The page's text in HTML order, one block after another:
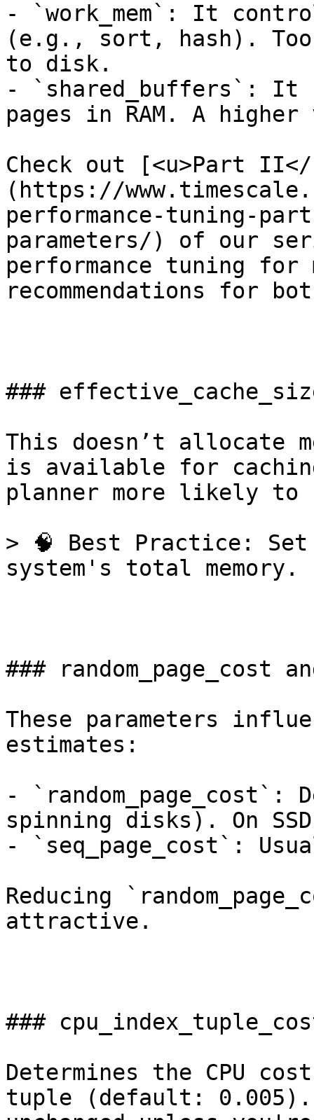
- `work_mem`: It
(e.g., sort, hash).
to disk.
- `shared_buffers`: It
pages in RAM. A
Check out [<u>Part
(https://
performance-tuning-
parameters/) of our
performance tuning
recommendations for
###
This doesn’t allocate
is available for
planner more likely to
> 🧠 Best Practice:
system's total memory.
### random_page_cost
These parameters
estimates:
-
spinning disks). On
- `seq_page_cost`:
Reducing
attractive.
###
Determines the CPU
tuple (default: